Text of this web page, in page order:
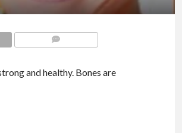
and healthy. Bones are